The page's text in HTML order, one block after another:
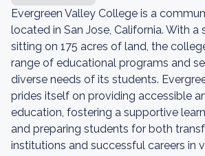
Evergreen Valley College is a
located in San Jose, California. With a
sitting on 175 acres of land, the
range of educational programs and
diverse needs of its students.
prides itself on providing accessible
education, fostering a supportive
and preparing students for both
institutions and successful careers in